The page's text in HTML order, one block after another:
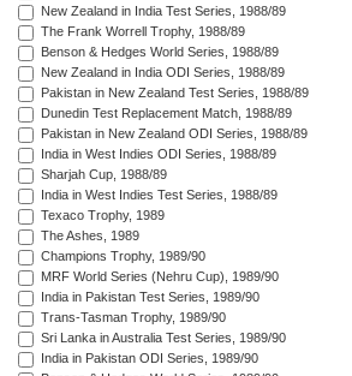
New Zealand in India Test Series, 1988/89
The Frank Worrell Trophy, 1988/89
Benson & Hedges World Series, 1988/89
New Zealand in India ODI Series, 1988/89
Pakistan in New Zealand Test Series, 1988/89
Dunedin Test Replacement Match, 1988/89
Pakistan in New Zealand ODI Series, 1988/89
India in West Indies ODI Series, 1988/89
Sharjah Cup, 1988/89
India in West Indies Test Series, 1988/89
Texaco Trophy, 1989
The Ashes, 1989
Champions Trophy, 1989/90
MRF World Series (Nehru Cup), 1989/90
India in Pakistan Test Series, 1989/90
Trans-Tasman Trophy, 1989/90
Sri Lanka in Australia Test Series, 1989/90
India in Pakistan ODI Series, 1989/90